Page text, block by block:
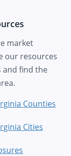
market
our resources
and find the
Counties
Cities